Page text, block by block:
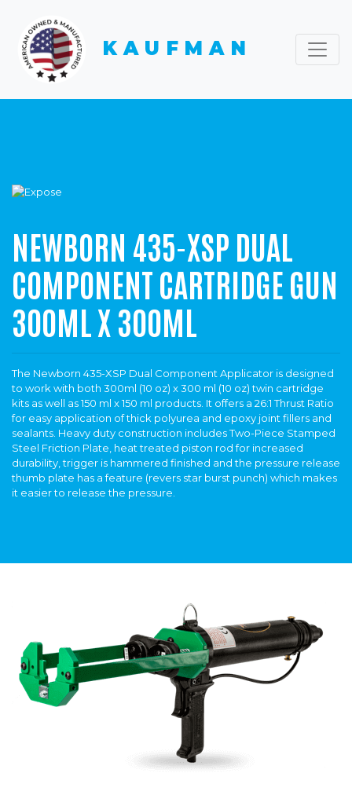
KAUFMAN
NEWBORN 435-XSP DUAL
COMPONENT CARTRIDGE GUN
300ML X 300ML
The Newborn 435-XSP Dual Component Applicator is designed
to work with both 300ml (10 oz) x 300 ml (10 oz) twin cartridge
kits as well as 150 ml x 150 ml products. It offers a 26:1 Thrust Ratio
for easy application of thick polyurea and epoxy joint fillers and
sealants. Heavy duty construction includes Two-Piece Stamped
Steel Friction Plate, heat treated piston rod for increased
durability, trigger is hammered finished and the pressure release
thumb plate has a feature (revers star burst punch) which makes
it easier to release the pressure.